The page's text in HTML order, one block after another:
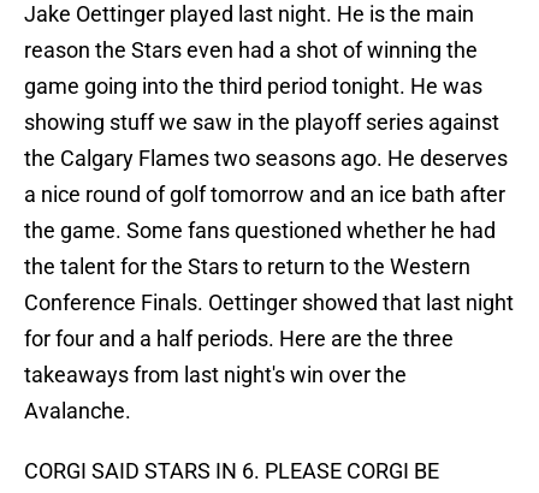
Jake Oettinger played last night. He is the main
reason the Stars even had a shot of winning the
game going into the third period tonight. He was
showing stuff we saw in the playoff series against
the Calgary Flames two seasons ago. He deserves
a nice round of golf tomorrow and an ice bath after
the game. Some fans questioned whether he had
the talent for the Stars to return to the Western
Conference Finals. Oettinger showed that last night
for four and a half periods. Here are the three
takeaways from last night's win over the
Avalanche.
CORGI SAID STARS IN 6. PLEASE CORGI BE